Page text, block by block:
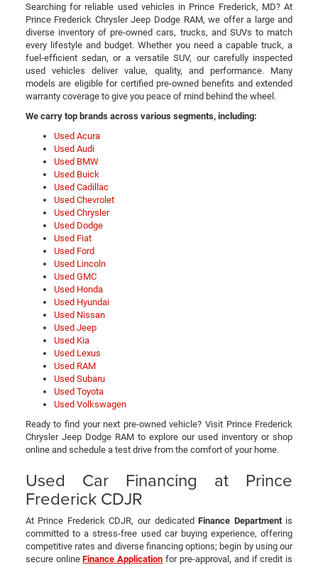
Searching for reliable used vehicles in Prince Frederick, MD? At
Prince Frederick Chrysler Jeep Dodge RAM, we offer a large and
diverse inventory of pre-owned cars, trucks, and SUVs to match
every lifestyle and budget. Whether you need a capable truck, a
fuel-efficient sedan, or a versatile SUV, our carefully inspected
used vehicles deliver value, quality, and performance. Many
models are eligible for certified pre-owned benefits and extended
warranty coverage to give you peace of mind behind the wheel.
We carry top brands across various segments, including:
Used Acura
Used Audi
Used BMW
Used Buick
Used Cadillac
Used Chevrolet
Used Chrysler
Used Dodge
Used Fiat
Used Ford
Used Lincoln
Used GMC
Used Honda
Used Hyundai
Used Nissan
Used Jeep
Used Kia
Used Lexus
Used RAM
Used Subaru
Used Toyota
Used Volkswagen
Ready to find your next pre-owned vehicle? Visit Prince Frederick
Chrysler Jeep Dodge RAM to explore our used inventory or shop
online and schedule a test drive from the comfort of your home.
Used Car Financing at Prince
Frederick CDJR
At Prince Frederick CDJR, our dedicatedFinance Departmentis
committed to a stress-free used car buying experience, offering
competitive rates and diverse financing options; begin by using our
secure onlineFinance Application for pre-approval, and if credit is